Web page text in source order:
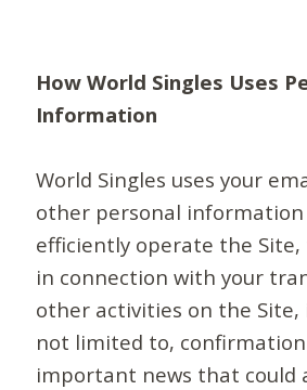
How World Singles Uses
Information
World Singles uses your
other personal
efficiently operate the Site,
in connection with your
other activities on the Site,
not limited to,
important news that could